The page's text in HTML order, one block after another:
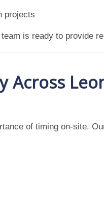
projects
is ready to provide
Across
of timing on-site.